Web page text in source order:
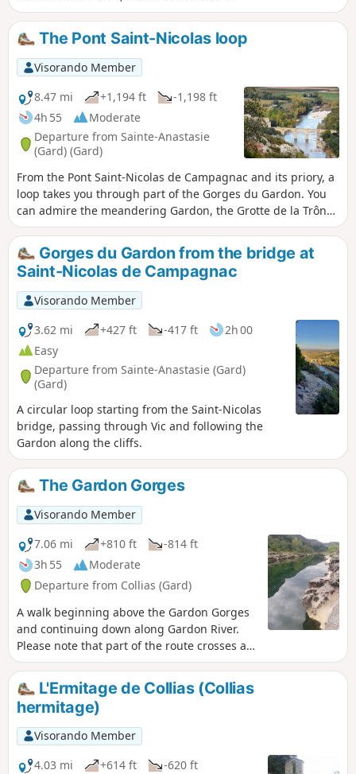
balcony paths overlooking the Gardon
gorges with unobstructed views to the
north, then descends to the river and
climbs back up through a wild valley. On
the heights, the cliffs offer arches and
caves carved into the limestone rock.
Moderator's note Please note that some
sections of the trail are in poor
condition. See reviews
The Pont Saint-Nicolas loop
Visorando Member
8.47 mi
+1,194 ft
-1,198 ft
4h 55
Moderate
Departure from Sainte-Anastasie
(Gard) (Gard)
From the Pont Saint-Nicolas de Campagnac and its priory, a
loop takes you through part of the Gorges du Gardon. You
can admire the meandering Gardon, the Grotte de la Trône
(an ancient prehistoric shelter with drawings of mammoths
and a feline dating from the Upper Palaeolithic behind a
closed iron door), the Baume Percée, seen from above and
below, the climbing cliffs at Russan...
Gorges du Gardon from the bridge at
Saint-Nicolas de Campagnac
Visorando Member
3.62 mi
+427 ft -417 ft
2h 00
Easy
Departure from Sainte-Anastasie (Gard)
(Gard)
A circular loop starting from the Saint-Nicolas
bridge, passing through Vic and following the
Gardon along the cliffs.
The Gardon Gorges
Visorando Member
7.06 mi
+810 ft
-814 ft
3h 55
Moderate
Departure from Collias (Gard)
A walk beginning above the Gardon Gorges
and continuing down along Gardon River.
Please note that part of the route crosses an
area destroyed by fires in 2017.
L'Ermitage de Collias (Collias
hermitage)
Visorando Member
4.03 mi
+614 ft
-620 ft